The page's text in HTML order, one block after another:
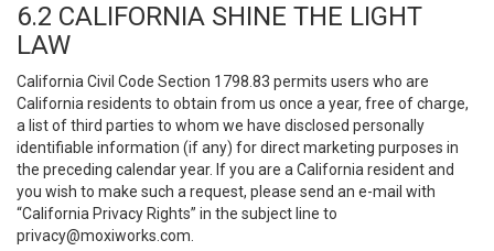
6.2 CALIFORNIA SHINE THE LIGHT
LAW
California Civil Code Section 1798.83 permits users who are
California residents to obtain from us once a year, free of charge,
a list of third parties to whom we have disclosed personally
identifiable information (if any) for direct marketing purposes in
the preceding calendar year. If you are a California resident and
you wish to make such a request, please send an e-mail with
“California Privacy Rights” in the subject line to
privacy@moxiworks.com